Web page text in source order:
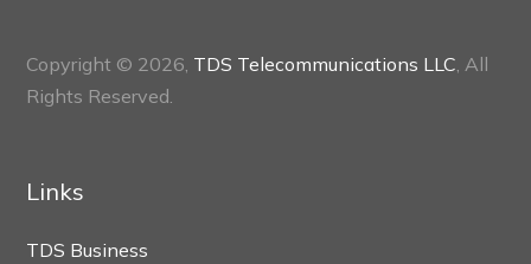
Copyright © 2026, TDS Telecommunications LLC , All
Rights Reserved.
Links
TDS Business